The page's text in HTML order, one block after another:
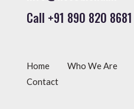
Call +91 890 820 8681
Home Who We Are
Contact